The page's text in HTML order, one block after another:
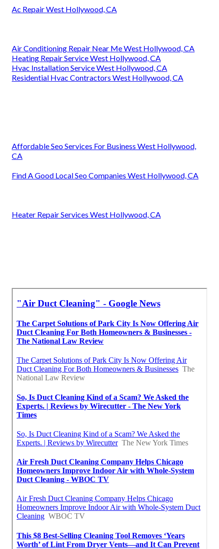
Ac Repair West Hollywood, CA
Air Conditioning Repair Near Me West Hollywood, CA
Heating Repair Service West Hollywood, CA
Hvac Installation Service West Hollywood, CA
Residential Hvac Contractors West Hollywood, CA
Affordable Seo Services For Business West Hollywood,
CA
Find A Good Local Seo Companies West Hollywood, CA
Heater Repair Services West Hollywood, CA